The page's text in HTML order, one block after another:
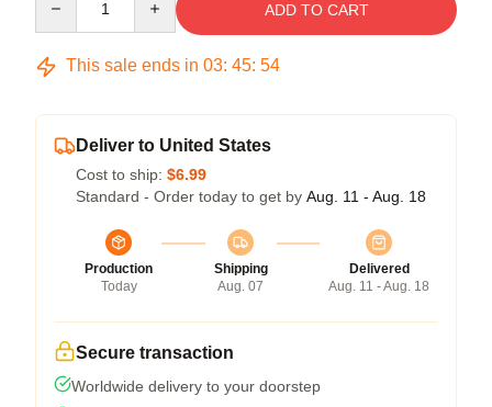
ADD TO CART
This sale ends in 03: 45: 54
Deliver to United States
Cost to ship: $6.99
Standard - Order today to get by Aug. 11 - Aug. 18
Production
Today
Shipping
Aug. 07
Delivered
Aug. 11 - Aug. 18
Secure transaction
Worldwide delivery to your doorstep